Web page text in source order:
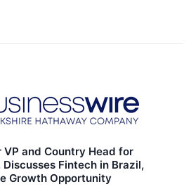
VP and Country Head for
Fintech in Brazil,
Growth Opportunity